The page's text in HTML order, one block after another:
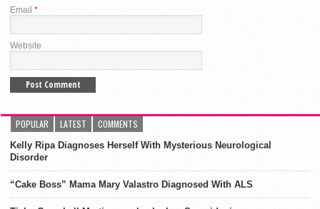
Email *
Website
POPULAR LATEST COMMENTS
Kelly Ripa Diagnoses Herself With Mysterious Neurological
Disorder
“Cake Boss” Mama Mary Valastro Diagnosed With ALS